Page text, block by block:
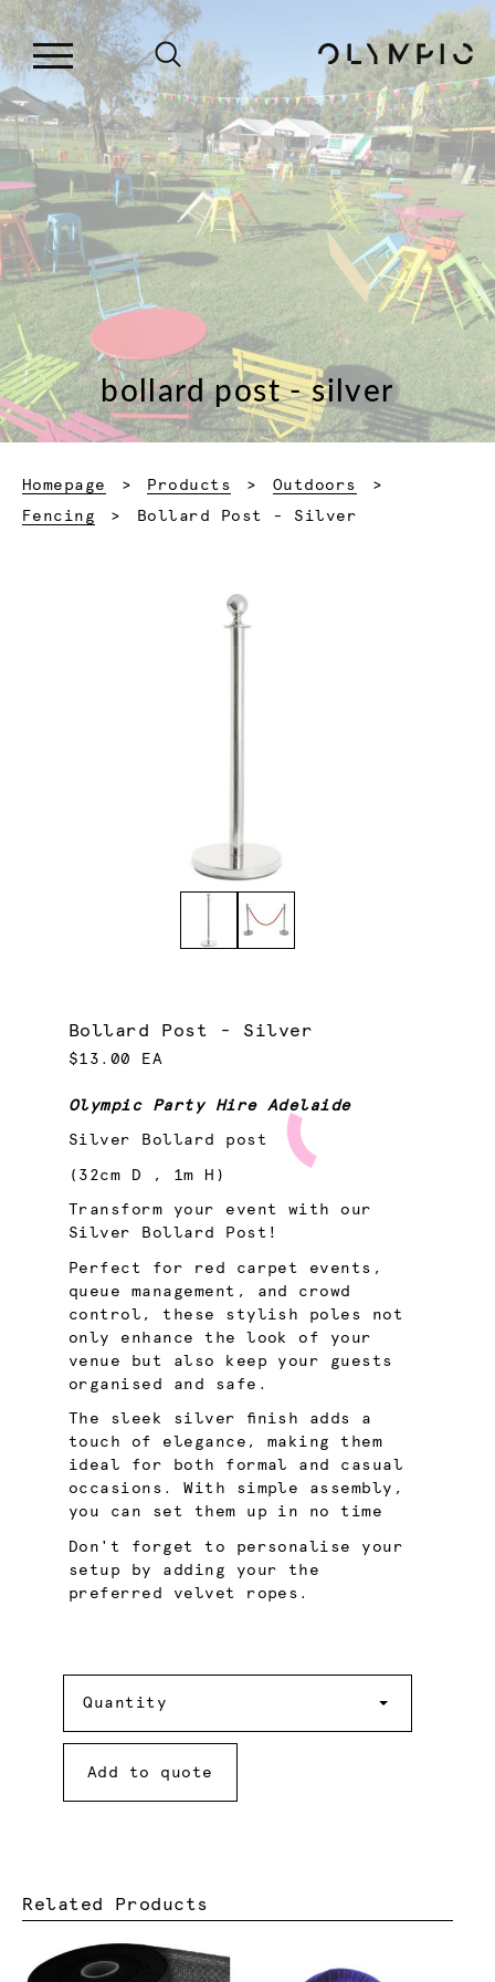
bollard post - silver
Homepage Products
Outdoors
Fencing
Current:
Bollard Post - Silver
Bollard Post - Silver
$13.00 EA
Olympic Party Hire Adelaide
Silver Bollard post
(32cm D , 1m H)
Transform your event with our
Silver Bollard Post!
Perfect for red carpet events,
queue management, and crowd
control, these stylish poles not
only enhance the look of your
venue but also keep your guests
organised and safe.
The sleek silver finish adds a
touch of elegance, making them
ideal for both formal and casual
occasions. With simple assembly,
you can set them up in no time
Don't forget to personalise your
setup by adding your the
preferred velvet ropes.
Quantity
Add to quote
Related Products